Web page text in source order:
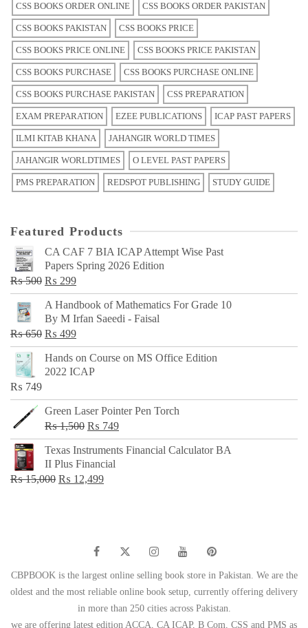
CSS BOOKS ORDER ONLINE CSS BOOKS ORDER PAKISTAN
CSS BOOKS PAKISTAN CSS BOOKS PRICE
CSS BOOKS PRICE ONLINE CSS BOOKS PRICE PAKISTAN
CSS BOOKS PURCHASE CSS BOOKS PURCHASE ONLINE
CSS BOOKS PURCHASE PAKISTAN CSS PREPARATION
EXAM PREPARATION EZEE PUBLICATIONS ICAP PAST PAPERS
ILMI KITAB KHANA JAHANGIR WORLD TIMES
JAHANGIR WORLDTIMES O LEVEL PAST PAPERS
PMS PREPARATION REDSPOT PUBLISHING STUDY GUIDE
Featured Products
CA CAF 7 BIA ICAP Attempt Wise Past
Papers Spring 2026 Edition
₨500 Original
price
was:
₨ 500.
₨ 299Current
price
is:
₨ 299.
A Handbook of Mathematics For Grade 10
By M Irfan Saeedi - Faisal
₨650 Original
price
was:
₨ 499Current
price
is:
Hands on Course on MS Office Edition
2022 ICAP
₨ 749
Green Laser Pointer Pen Torch
₨1,500 Original
price
was:
₨ 1,500.
₨ 749Current
price
Texas Instruments Financial Calculator BA
II Plus Financial
₨15,000 Original
₨ 12,499Current
CBPBOOK is the largest online selling book store in Pakistan. We are the
oldest and the most reliable online book setup, currently offering delivery
in more than 250 cities across Pakistan.
we are offering latest edition ACCA, CA ICAP, B Com, CSS and PMS as